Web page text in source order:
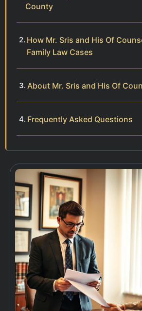
County
How Mr. Sris and His Of
Family Law Cases
About Mr. Sris and His Of
Frequently Asked Questions